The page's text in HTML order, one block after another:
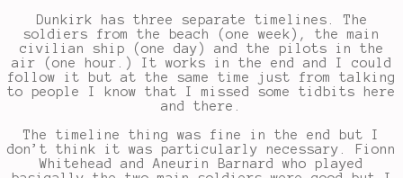
Dunkirk has three separate timelines. The
soldiers from the beach (one week), the main
civilian ship (one day) and the pilots in the
air (one hour.) It works in the end and I could
follow it but at the same time just from talking
to people I know that I missed some tidbits here
and there.
The timeline thing was fine in the end but I
don’t think it was particularly necessary. Fionn
Whitehead and Aneurin Barnard who played